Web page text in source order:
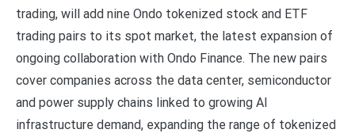
trading, will add nine Ondo tokenized stock and ETF
trading pairs to its spot market, the latest expansion of
ongoing collaboration with Ondo Finance. The new pairs
cover companies across the data center, semiconductor
and power supply chains linked to growing AI
infrastructure demand, expanding the range of tokenized